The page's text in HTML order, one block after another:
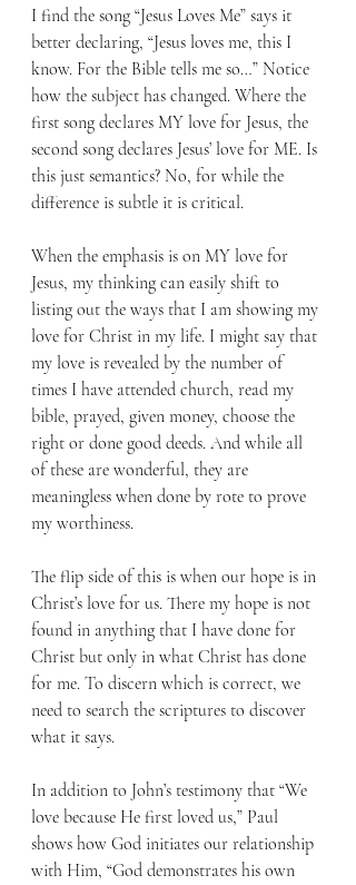
I find the song “Jesus Loves Me” says it
better declaring, “Jesus loves me, this I
know. For the Bible tells me so…” Notice
how the subject has changed. Where the
first song declares MY love for Jesus, the
second song declares Jesus’ love for ME. Is
this just semantics? No, for while the
difference is subtle it is critical.
When the emphasis is on MY love for
Jesus, my thinking can easily shift to
listing out the ways that I am showing my
love for Christ in my life. I might say that
my love is revealed by the number of
times I have attended church, read my
bible, prayed, given money, choose the
right or done good deeds. And while all
of these are wonderful, they are
meaningless when done by rote to prove
my worthiness.
The flip side of this is when our hope is in
Christ’s love for us. There my hope is not
found in anything that I have done for
Christ but only in what Christ has done
for me. To discern which is correct, we
need to search the scriptures to discover
what it says.
In addition to John’s testimony that “We
love because He first loved us,” Paul
shows how God initiates our relationship
with Him, “God demonstrates his own